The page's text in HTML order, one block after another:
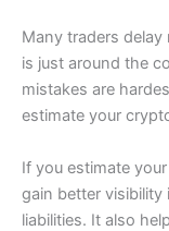
Many traders
is just around the
mistakes are
estimate your
If you estimate
gain better
liabilities. It also